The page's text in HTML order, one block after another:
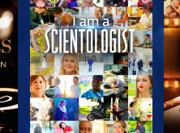
EXPLORE THE
SERIES